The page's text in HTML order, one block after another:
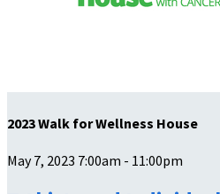
2023 Walk for Wellness House
May 7, 2023 7:00am - 11:00pm